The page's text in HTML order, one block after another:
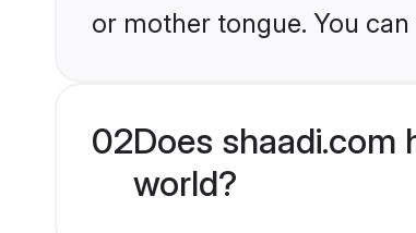
or mother tongue. You
02Does shaadi.com
world?